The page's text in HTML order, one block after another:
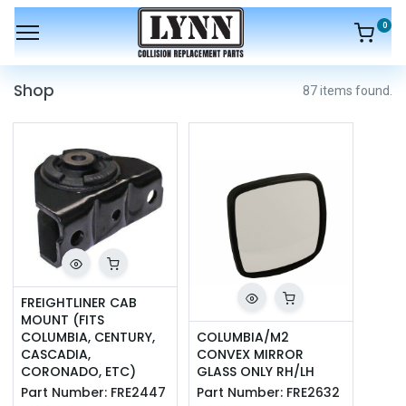
0
Shop 87 items found.
FREIGHTLINER CAB
MOUNT (FITS
COLUMBIA, CENTURY,
CASCADIA,
CORONADO, ETC)
Part Number: FRE2447
COLUMBIA/M2
CONVEX MIRROR
GLASS ONLY RH/LH
Part Number: FRE2632